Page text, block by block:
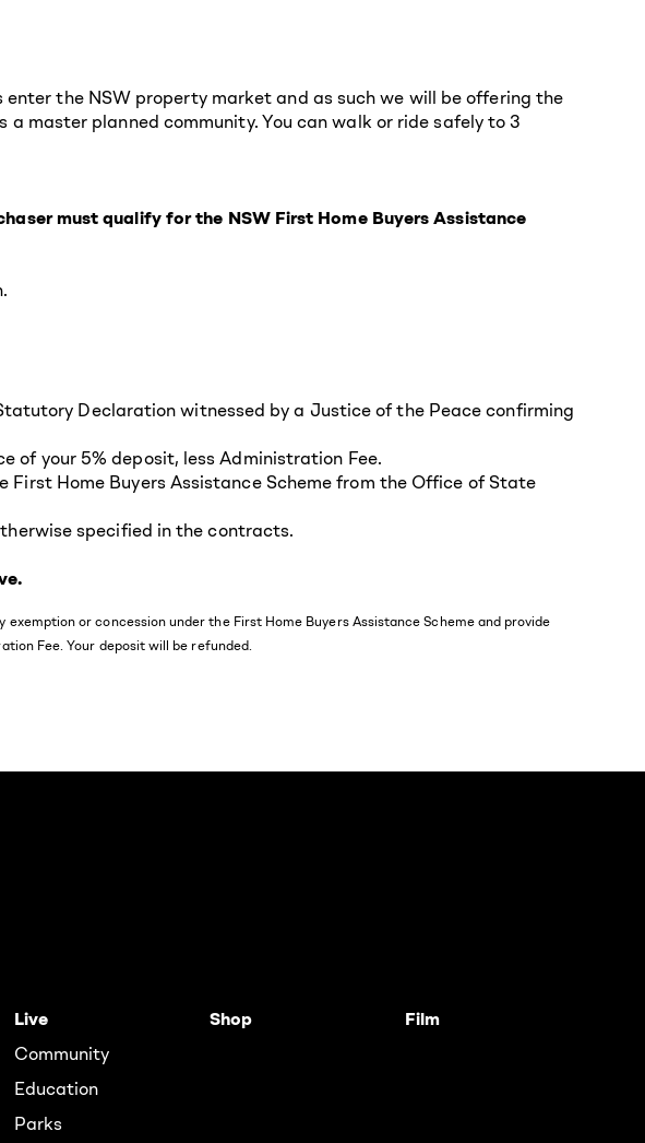
the NSW property market and as such we will be offering the
master planned community. You can walk or ride safely to 3
must qualify for the NSW First Home Buyers Assistance
Declaration witnessed by a Justice of the Peace confirming
your 5% deposit, less Administration Fee.
Home Buyers Assistance Scheme from the Office of State
specified in the contracts.
or concession under the First Home Buyers Assistance Scheme and provide
Fee. Your deposit will be refunded.
Live
Community
Education
Parks
Shop Film